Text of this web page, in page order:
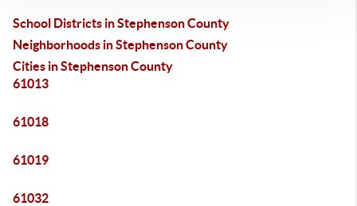
School Districts in Stephenson County
Neighborhoods in Stephenson County
Cities in Stephenson County
61013
61018
61019
61032